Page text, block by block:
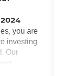
you are
investing
Our